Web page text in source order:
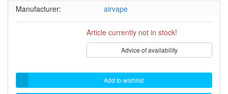
Manufacturer:
airvape
Article currently not in stock!
Advice of availability
Add to wishlist